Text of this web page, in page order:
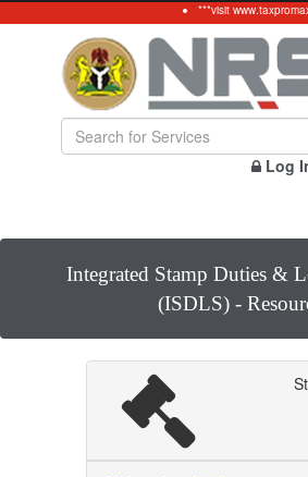
***visit
Log
Integrated Stamp Duties &
(ISDLS) -